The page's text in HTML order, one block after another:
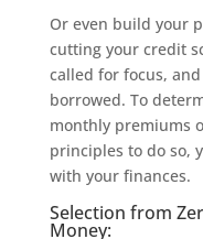
Or even build your
cutting your credit
called for focus,
borrowed. To
monthly premiums
principles to do so,
with your finances.
Selection from
Money: